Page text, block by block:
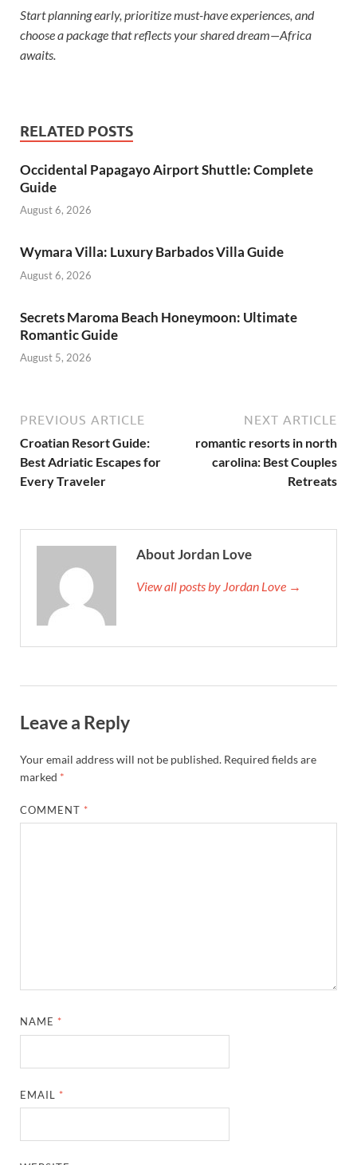
Start planning early, prioritize must-have experiences, and
choose a package that reflects your shared dream—Africa
awaits.
RELATED POSTS
Occidental Papagayo Airport Shuttle: Complete
Guide
August 6, 2026
Wymara Villa: Luxury Barbados Villa Guide
August 6, 2026
Secrets Maroma Beach Honeymoon: Ultimate
Romantic Guide
August 5, 2026
PREVIOUS ARTICLE
Croatian Resort Guide:
Best Adriatic Escapes for
Every Traveler
NEXT ARTICLE
romantic resorts in north
carolina: Best Couples
Retreats
About Jordan Love
View all posts by Jordan Love →
Leave a Reply
Your email address will not be published. Required fields are
marked *
COMMENT *
NAME *
EMAIL *